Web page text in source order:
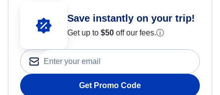
Save instantly on your trip!
Get up to $50 off our fees.ⓘ
Get Promo Code